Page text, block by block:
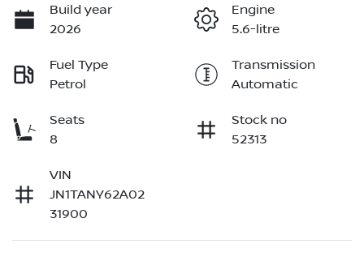
Build year
2026
Engine
5.6-litre
Fuel Type
Petrol
Transmission
Automatic
Seats
8
Stock no
52313
VIN
JN1TANY62A02
31900